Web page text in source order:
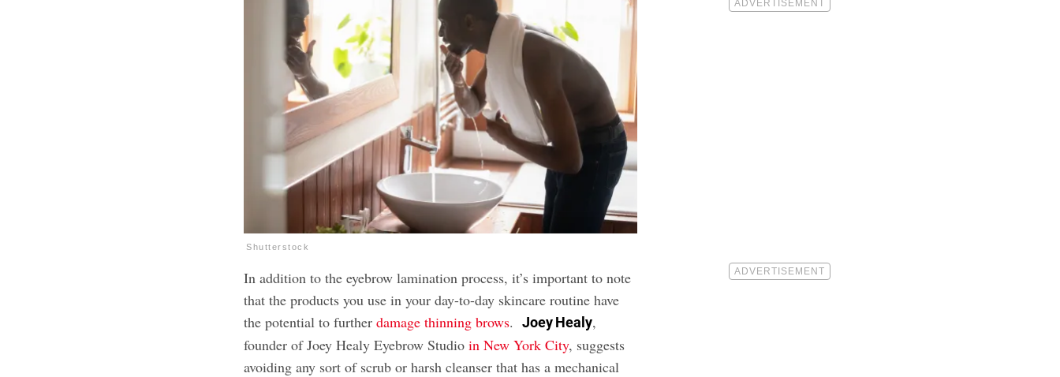
Shutterstock
In addition to the eyebrow lamination process, it’s important to note
that the products you use in your day-to-day skincare routine have
the potential to furtherdamage thinning brows.Joey Healy,
founder of Joey Healy Eyebrow Studioin New York City, suggests
avoiding any sort of scrub or harsh cleanser that has a mechanical